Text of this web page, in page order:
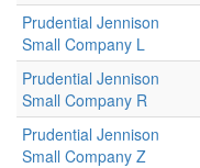
Prudential Jennison
Small Company L
Prudential Jennison
Small Company R
Prudential Jennison
Small Company Z